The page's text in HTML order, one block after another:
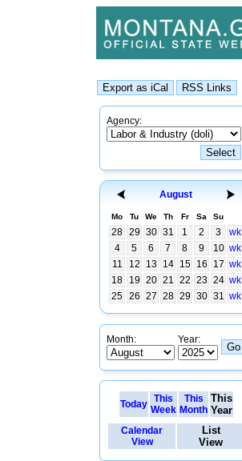
Agency:
August
Mo Tu We Th Fr Sa Su
28 29 30 31 1 2 3
wk
4
5 6 7 8 9 10 wk
11
12 13 14 15 16 17 wk
18
19 20 21 22 23 24 wk
25 26 27 28 29 30 31 wk
Month: Year:
Today This
Week
This
Month
This
Year
Calendar
View
List
View